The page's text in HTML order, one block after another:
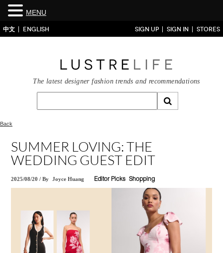
中文 ENGLISH SIGN UP SIGN IN STORES
The latest designer fashion trends and recommendations
Back
SUMMER LOVING: THE
WEDDING GUEST EDIT
2025/08/20 /By Joyce Huang Editor Picks Shopping
MENU